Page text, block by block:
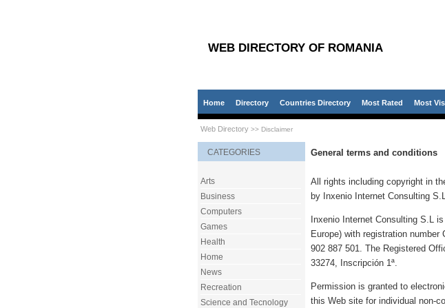
WEB DIRECTORY OF ROMANIA
Home Directory Countries Directory Most Rated Most
Web Directory >> Disclaimer
CATEGORIES
Arts
Business
Computers
Games
Health
Home
News
Recreation
Science and Tecnology
General terms and conditions
All rights including copyright in
by Inxenio Internet Consulting
Inxenio Internet Consulting S.L
Europe) with registration number
902 887 501. The Registered
33274, Inscripción 1ª.
Permission is granted to
this Web site for individual non-